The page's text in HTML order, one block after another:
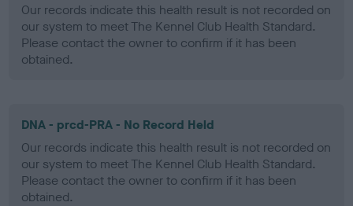
Our records indicate this health result is not recorded on
our system to meet The Kennel Club Health Standard.
Please contact the owner to confirm if it has been
obtained.
DNA - prcd-PRA - No Record Held
Our records indicate this health result is not recorded on
our system to meet The Kennel Club Health Standard.
Please contact the owner to confirm if it has been
obtained.